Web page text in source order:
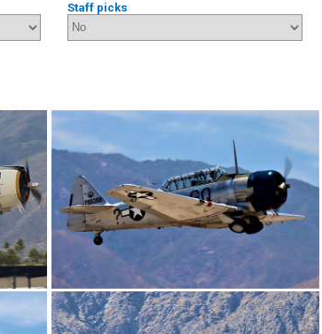
Staff picks